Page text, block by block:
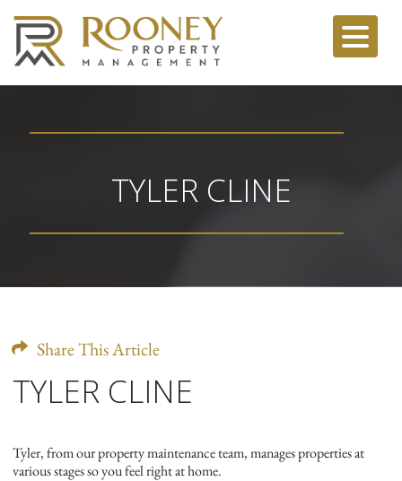
TYLER CLINE
Share This Article
TYLER CLINE
Tyler, from our property maintenance team, manages properties at
various stages so you feel right at home.